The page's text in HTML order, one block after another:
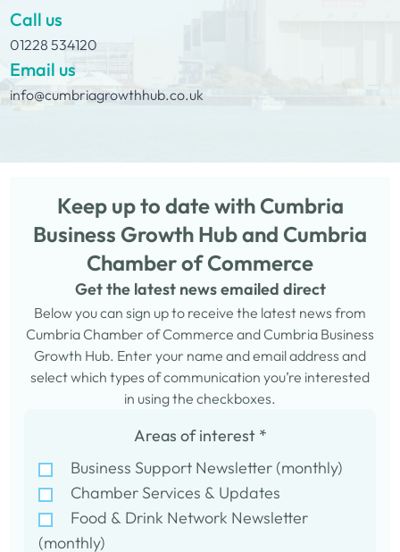
Call us
01228 534120
Email us
info@cumbriagrowthhub.co.uk
Keep up to date with Cumbria
Business Growth Hub and Cumbria
Chamber of Commerce
Get the latest news emailed direct
Below you can sign up to receive the latest news from
Cumbria Chamber of Commerce and Cumbria Business
Growth Hub. Enter your name and email address and
select which types of communication you’re interested
in using the checkboxes.
Areas of interest *
Business Support Newsletter (monthly)
Chamber Services & Updates
Food & Drink Network Newsletter
(monthly)